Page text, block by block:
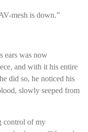
mesh is down.”
ears was now
and with it his entire
did so, he noticed his
slowly seeped from
control of my